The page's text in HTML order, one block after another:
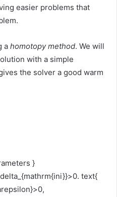
easier problems that
a homotopy method. We will
with a simple
the solver a good warm
}
text{